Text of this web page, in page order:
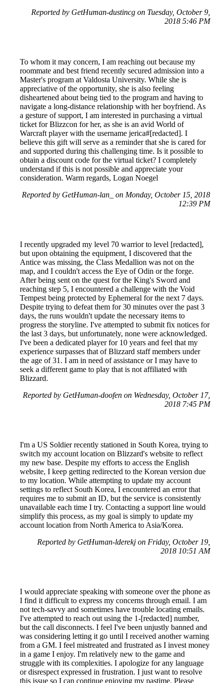
Reported by GetHuman-dustincg on Tuesday, October 9,
2018 5:46 PM
To whom it may concern, I am reaching out because my
roommate and best friend recently secured admission into a
Master's program at Valdosta University. While she is
appreciative of the opportunity, she is also feeling
disheartened about being tied to the program and having to
navigate a long-distance relationship with her boyfriend. As
a gesture of support, I am interested in purchasing a virtual
ticket for Blizzcon for her, as she is an avid World of
Warcraft player with the username jerica#[redacted]. I
believe this gift will serve as a reminder that she is cared for
and supported during this challenging time. Is it possible to
obtain a discount code for the virtual ticket? I completely
understand if this is not possible and appreciate your
consideration. Warm regards, Logan Noegel
Reported by GetHuman-lan_ on Monday, October 15, 2018
12:39 PM
I recently upgraded my level 70 warrior to level [redacted],
but upon obtaining the equipment, I discovered that the
Antice was missing, the Class Medallion was not on the
map, and I couldn't access the Eye of Odin or the forge.
After being sent on the quest for the King's Sword and
reaching step 5, I encountered a challenge with the Void
Tempest being protected by Ephemeral for the next 7 days.
Despite trying to defeat them for 30 minutes over the past 3
days, the runs wouldn't update the necessary items to
progress the storyline. I've attempted to submit fix notices for
the last 3 days, but unfortunately, none were acknowledged.
I've been a dedicated player for 10 years and feel that my
experience surpasses that of Blizzard staff members under
the age of 31. I am in need of assistance or I may have to
seek a different game to play that is not affiliated with
Blizzard.
Reported by GetHuman-doofen on Wednesday, October 17,
2018 7:45 PM
I'm a US Soldier recently stationed in South Korea, trying to
switch my account location on Blizzard's website to reflect
my new base. Despite my efforts to access the English
website, I keep getting redirected to the Korean version due
to my location. While attempting to update my account
settings to reflect South Korea, I encountered an error that
requires me to submit an ID, but the service is consistently
unavailable each time I try. Contacting a support line would
simplify this process, as my goal is simply to update my
account location from North America to Asia/Korea.
Reported by GetHuman-lderekj on Friday, October 19,
2018 10:51 AM
I would appreciate speaking with someone over the phone as
I find it difficult to express my concerns through email. I am
not tech-savvy and sometimes have trouble locating emails.
I've attempted to reach out using the 1-[redacted] number,
but the call disconnects. I feel I've been unjustly banned and
was considering letting it go until I received another warning
from a GM. I feel mistreated and frustrated as I invest money
in a game I enjoy. I'm relatively new to the game and
struggle with its complexities. I apologize for any language
or disrespect expressed in frustration. I just want to resolve
this issue so I can continue enjoying my pastime. Please